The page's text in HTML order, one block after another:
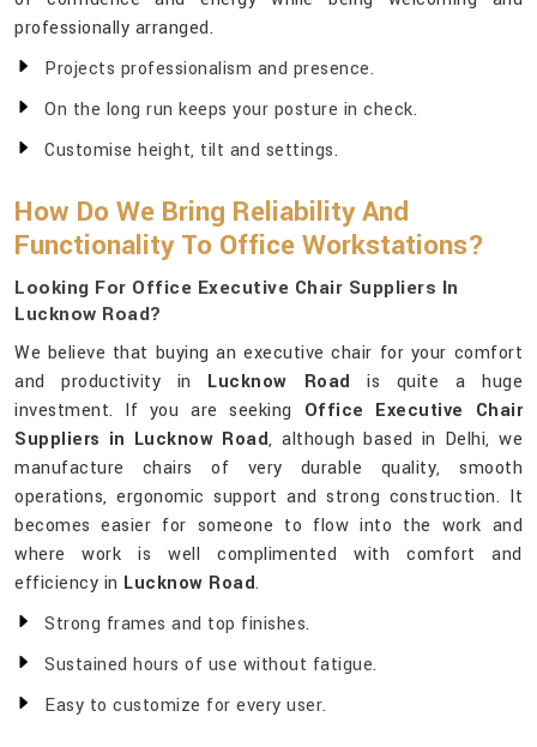
professionally arranged.
Projects professionalism and presence.
On the long run keeps your posture in check.
Customise height, tilt and settings.
How Do We Bring Reliability And
Functionality To Office Workstations?
Looking For Office Executive Chair Suppliers In
Lucknow Road?
We believe that buying an executive chair for your comfort
and productivity in Lucknow Road is quite a huge
investment. If you are seeking Office Executive Chair
Suppliers in Lucknow Road, although based in Delhi, we
manufacture chairs of very durable quality, smooth
operations, ergonomic support and strong construction. It
becomes easier for someone to flow into the work and
where work is well complimented with comfort and
efficiency in Lucknow Road.
Strong frames and top finishes.
Sustained hours of use without fatigue.
Easy to customize for every user.